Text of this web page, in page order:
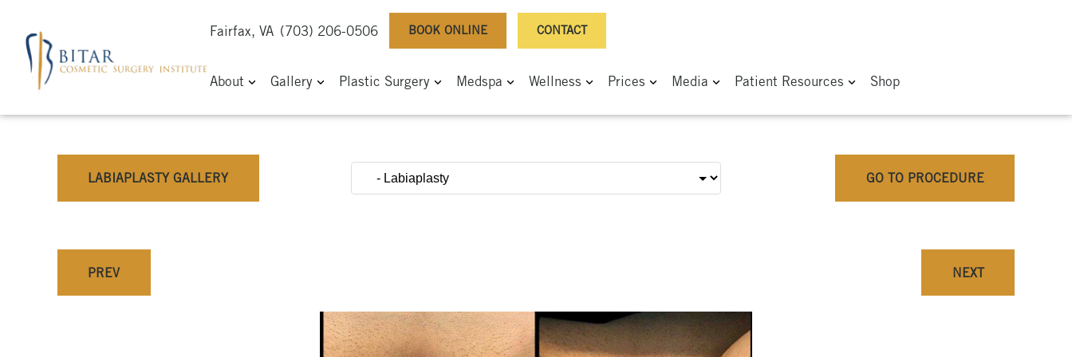
Fairfax, VA (703) 206-0506 BOOK ONLINE CONTACT
About Gallery Plastic Surgery Medspa Wellness Prices Media Patient Resources Shop
LABIAPLASTY GALLERY GO TO PROCEDURE
PREV NEXT